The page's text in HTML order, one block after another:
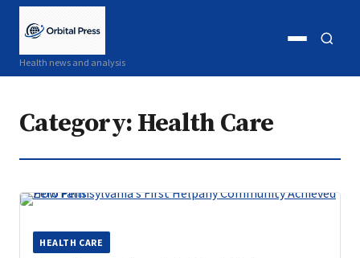
Health news and analysis
Open
Category: Health Care
HEALTH CARE